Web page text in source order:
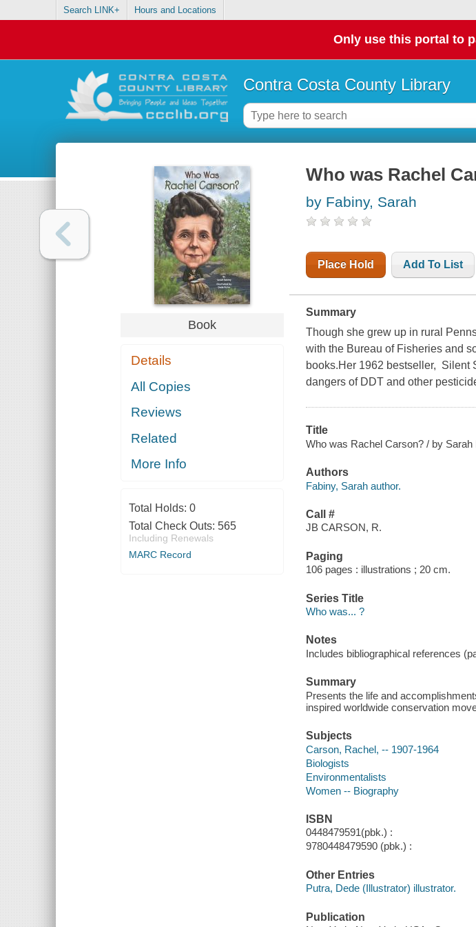
Search LINK+ Hours and Locations
Only use this portal to
Contra Costa County Library
Book
Details
All Copies
Reviews
Related
More Info
Total Holds: 0
Total Check Outs: 565
Including Renewals
MARC Record
Who was Rachel
by Fabiny, Sarah
Place Hold Add To List
Summary
Though she grew up in rural
with the Bureau of Fisheries and
books.Her 1962 bestseller, Silent
dangers of DDT and other
Title
Who was Rachel Carson? / by
Authors
Fabiny, Sarah author.
Call #
JB CARSON, R.
Paging
106 pages : illustrations ; 20 cm.
Series Title
Who was... ?
Notes
Includes bibliographical references
Summary
Presents the life and
inspired worldwide conservation
Subjects
Carson, Rachel, -- 1907-1964
Biologists
Environmentalists
Women -- Biography
ISBN
0448479591(pbk.) :
9780448479590 (pbk.) :
Other Entries
Putra, Dede (Illustrator) illustrator.
Publication